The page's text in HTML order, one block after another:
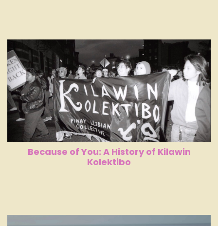
Because of You: A History of Kilawin
Kolektibo